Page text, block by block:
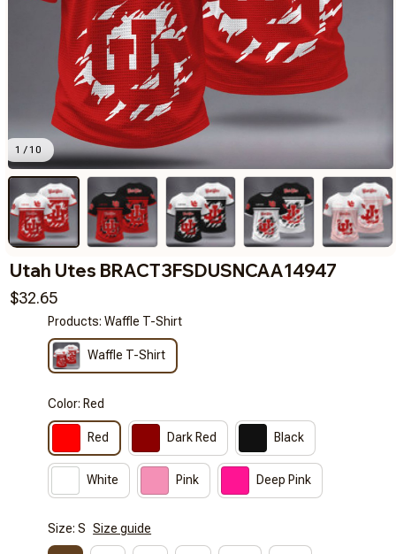
1 / 10
Utah Utes BRACT3FSDUSNCAA14947
$32.65
Products: Waffle T-Shirt
Waffle T-Shirt
Color: Red
Red Dark Red Black
White Pink Deep Pink
Size: S Size guide